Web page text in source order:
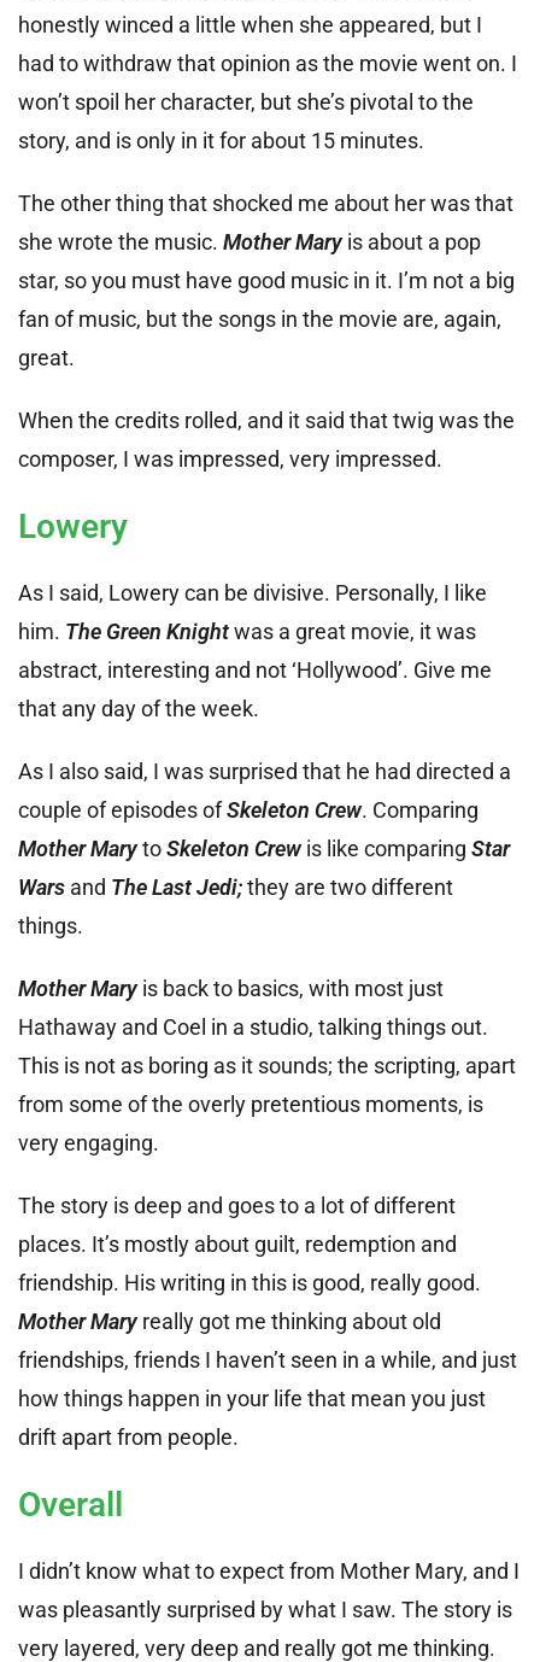
honestly winced a little when she appeared, but I
had to withdraw that opinion as the movie went on. I
won’t spoil her character, but she’s pivotal to the
story, and is only in it for about 15 minutes.
The other thing that shocked me about her was that
she wrote the music. Mother Maryis about a pop
star, so you must have good music in it. I’m not a big
fan of music, but the songs in the movie are, again,
great.
When the credits rolled, and it said that twig was the
composer, I was impressed, very impressed.
Lowery
As I said, Lowery can be divisive. Personally, I like
him. The Green Knightwas a great movie, it was
abstract, interesting and not ‘Hollywood’. Give me
that any day of the week.
As I also said, I was surprised that he had directed a
couple of episodes ofSkeleton Crew. Comparing
Mother MarytoSkeleton Crewis like comparing Star
Wars and The Last Jedi;they are two different
things.
Mother Maryis back to basics, with most just
Hathaway and Coel in a studio, talking things out.
This is not as boring as it sounds; the scripting, apart
from some of the overly pretentious moments, is
very engaging.
The story is deep and goes to a lot of different
places. It’s mostly about guilt, redemption and
friendship. His writing in this is good, really good.
Mother Mary really got me thinking about old
friendships, friends I haven’t seen in a while, and just
how things happen in your life that mean you just
drift apart from people.
Overall
I didn’t know what to expect from Mother Mary, and I
was pleasantly surprised by what I saw. The story is
very layered, very deep and really got me thinking.